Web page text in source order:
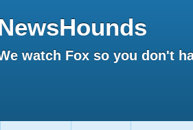
watch Fox so you don't